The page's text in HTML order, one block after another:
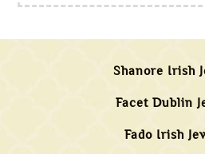
Shanore Irish
Facet Dublin
Fado Irish